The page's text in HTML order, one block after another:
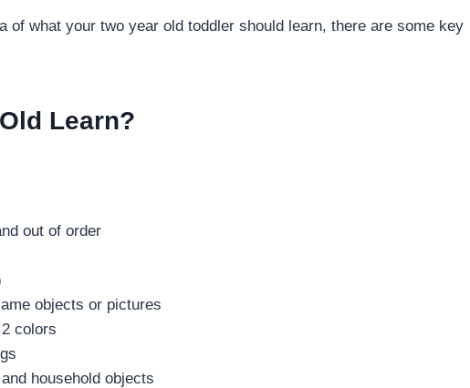
of what your two year old toddler should learn, there are some key
Learn?
out of order
objects or pictures
colors
household objects